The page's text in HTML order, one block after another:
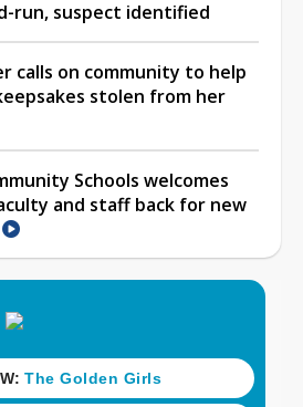
run, suspect identified
calls on community to help
stolen from her
Schools welcomes
and staff back for new